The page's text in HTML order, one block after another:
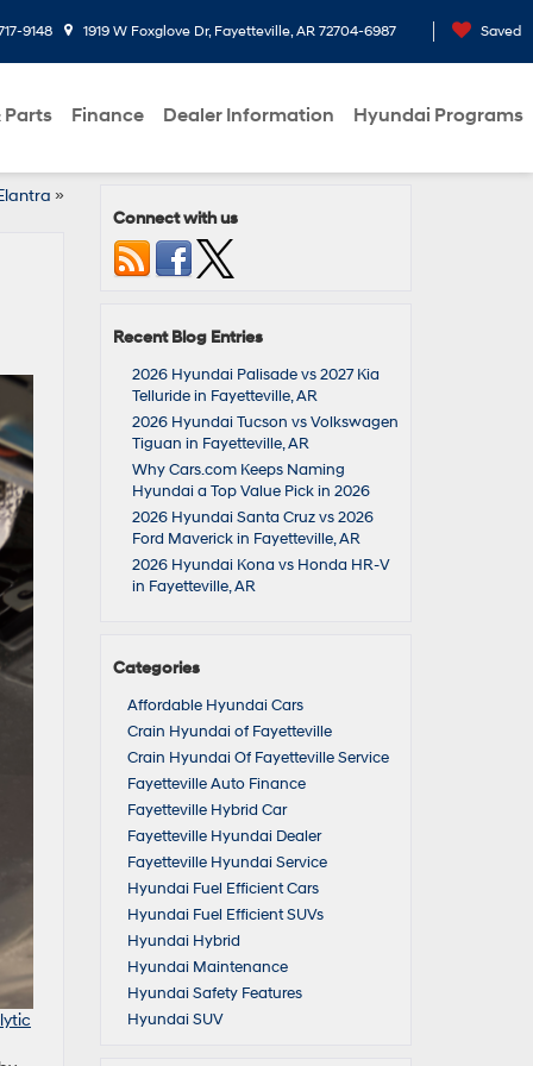
9148 1919 W Foxglove Dr, Fayetteville, AR 72704-6987 Saved
Parts Finance Dealer Information Hyundai Programs
»
Connect with us
Recent Blog Entries
2026 Hyundai Palisade vs 2027 Kia
Telluride in Fayetteville, AR
2026 Hyundai Tucson vs Volkswagen
Tiguan in Fayetteville, AR
Why Cars.com Keeps Naming
Hyundai a Top Value Pick in 2026
2026 Hyundai Santa Cruz vs 2026
Ford Maverick in Fayetteville, AR
2026 Hyundai Kona vs Honda HR-V
in Fayetteville, AR
Categories
Affordable Hyundai Cars
Crain Hyundai of Fayetteville
Crain Hyundai Of Fayetteville Service
Fayetteville Auto Finance
Fayetteville Hybrid Car
Fayetteville Hyundai Dealer
Fayetteville Hyundai Service
Hyundai Fuel Efficient Cars
Hyundai Fuel Efficient SUVs
Hyundai Hybrid
Hyundai Maintenance
Hyundai Safety Features
Hyundai SUV